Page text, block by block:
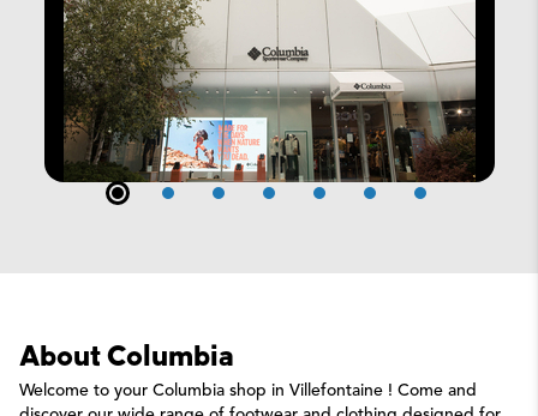
About Columbia
Welcome to your Columbia shop in Villefontaine ! Come and